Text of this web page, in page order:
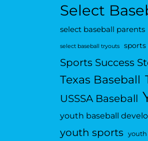
Select
select baseball parents
select baseball tryouts sports
Sports Success
Texas Baseball
USSSA Baseball
youth baseball
youth sports youth